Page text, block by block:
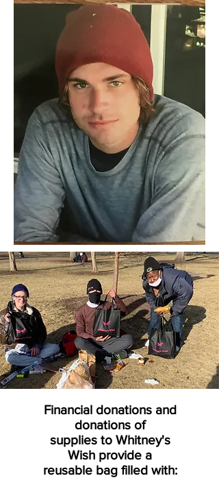
Financial donations and
donations of
supplies to Whitney's
Wish provide a
reusable bag filled with: